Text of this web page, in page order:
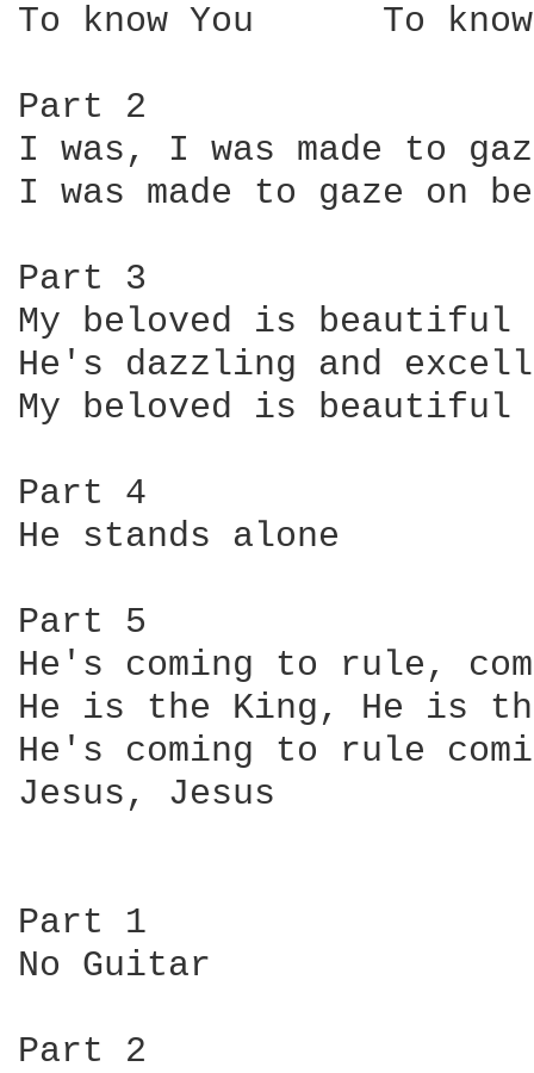
To know You      To
Part 2
I was, I was made to
I was made to gaze on
Part 3
My beloved is beautiful
He's dazzling and
My beloved is beautiful
Part 4
He stands alone
Part 5
He's coming to rule,
He is the King, He is
He's coming to rule
Jesus, Jesus
Part 1
No Guitar
Part 2